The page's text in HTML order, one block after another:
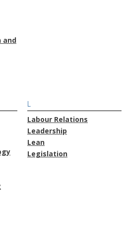
and
L
Labour Relations
Leadership
Lean
Legislation